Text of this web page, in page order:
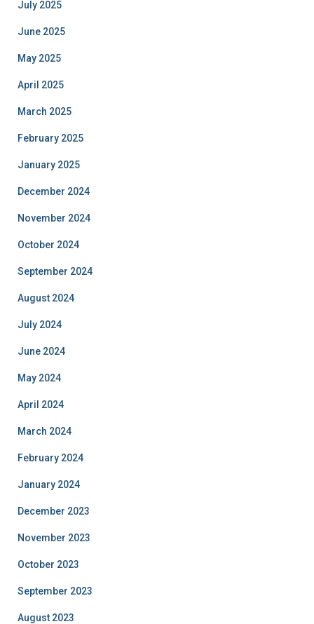
July 2025
June 2025
May 2025
April 2025
March 2025
February 2025
January 2025
December 2024
November 2024
October 2024
September 2024
August 2024
July 2024
June 2024
May 2024
April 2024
March 2024
February 2024
January 2024
December 2023
November 2023
October 2023
September 2023
August 2023